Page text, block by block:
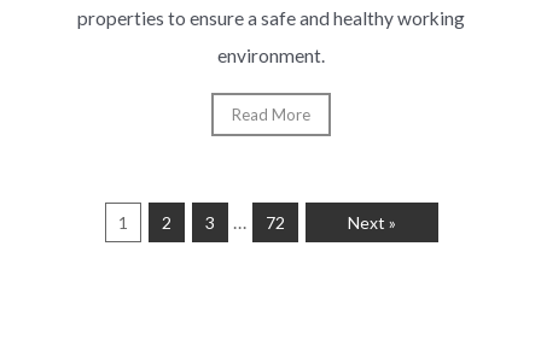
properties to ensure a safe and healthy working
environment.
Read More
1 2 3 … 72 Next »